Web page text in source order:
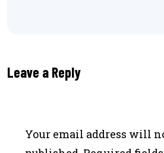
Leave a Reply
Your email address will